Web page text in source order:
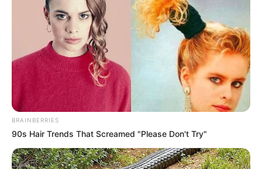
Categories
All
Tags
Bestdressupgames, Fashionista,
Fungame
Shoot Your Nightmare: Halloween Special
Game Of Bows
BRAINBERRIES
90s Hair Trends That Screamed "Please Don't Try"